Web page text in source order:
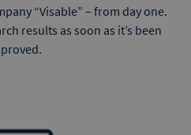
“Visable” – from day one.
results as soon as it’s been